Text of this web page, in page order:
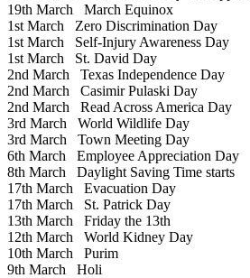
19th March March Equinox
1st March Zero Discrimination Day
1st March Self-Injury Awareness Day
1st March St. David Day
2nd March Texas Independence Day
2nd March Casimir Pulaski Day
2nd March Read Across America Day
3rd March World Wildlife Day
3rd March Town Meeting Day
6th March Employee Appreciation Day
8th March Daylight Saving Time starts
17th March Evacuation Day
17th March St. Patrick Day
13th March Friday the 13th
12th March World Kidney Day
10th March Purim
9th March Holi